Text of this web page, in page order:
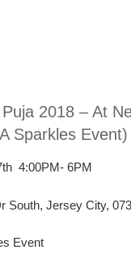
Puja 2018 – At
Sparkles Event)
4:00PM- 6PM
South, Jersey City,
Event